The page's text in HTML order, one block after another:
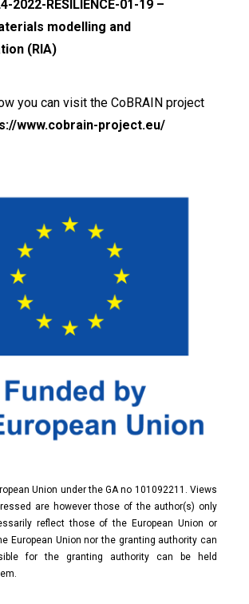
2022-RESILIENCE-01-19 –
modelling and
(RIA)
you can visit the CoBRAIN project
www.cobrain-project.eu/
Union under the GA no 101092211. Views
are however those of the author(s) only
reflect those of the European Union or
European Union nor the granting authority can
for the granting authority can be held